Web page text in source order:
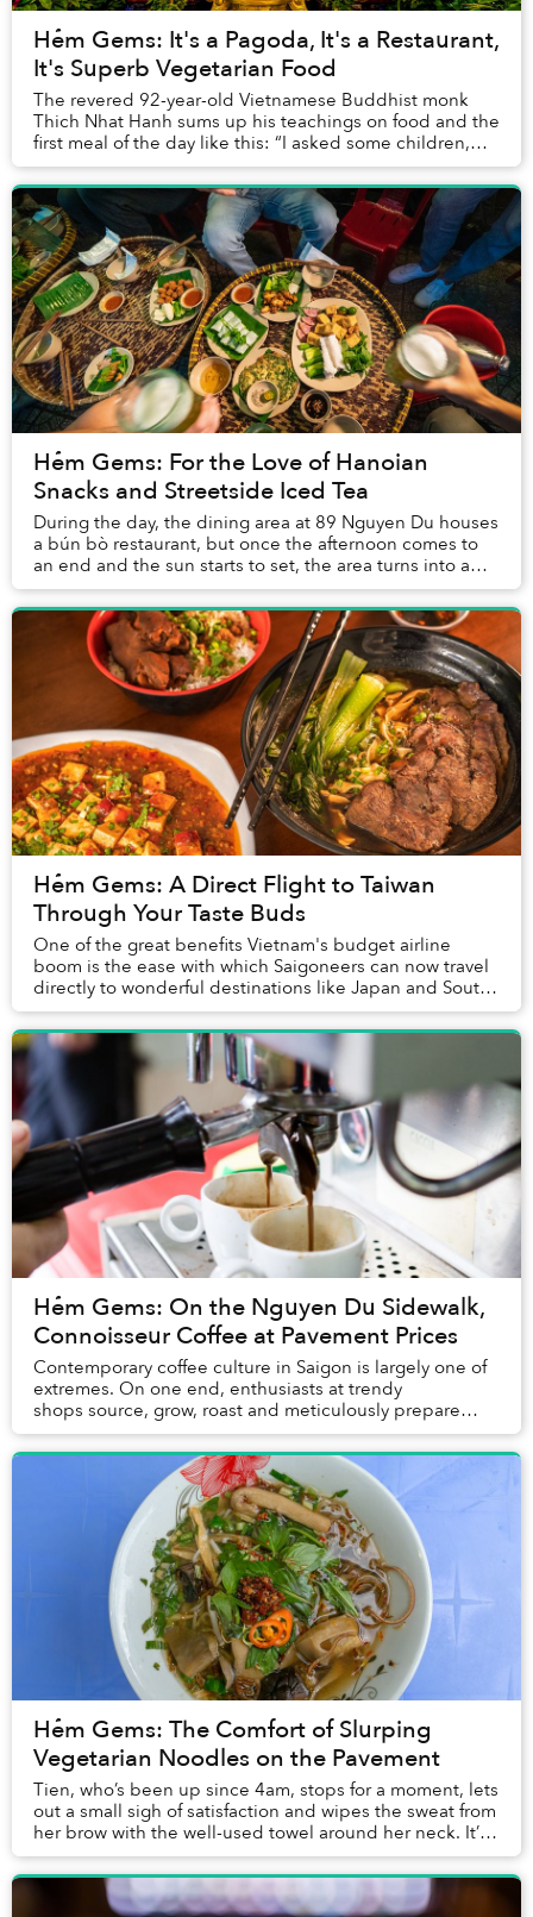
Hẻm Gems: It's a Pagoda, It's a Restaurant,
It's Superb Vegetarian Food
The revered 92-year-old Vietnamese Buddhist monk
Thich Nhat Hanh sums up his teachings on food and the
first meal of the day like this: “I asked some children,
'What is the purpose of eating breakfast...
Hẻm Gems: For the Love of Hanoian
Snacks and Streetside Iced Tea
During the day, the dining area at 89 Nguyen Du houses
a bún bò restaurant, but once the afternoon comes to
an end and the sun starts to set, the area turns into a
boisterous nhậu spot filled with nor...
Hẻm Gems: A Direct Flight to Taiwan
Through Your Taste Buds
One of the great benefits Vietnam's budget airline
boom is the ease with which Saigoneers can now travel
directly to wonderful destinations like Japan and South
Korea without breaking the bank.
Hẻm Gems: On the Nguyen Du Sidewalk,
Connoisseur Coffee at Pavement Prices
Contemporary coffee culture in Saigon is largely one of
extremes. On one end, enthusiasts at trendy
shops source, grow, roast and meticulously prepare
some of the finest beans in the wo...
Hẻm Gems: The Comfort of Slurping
Vegetarian Noodles on the Pavement
Tien, who’s been up since 4am, stops for a moment, lets
out a small sigh of satisfaction and wipes the sweat from
her brow with the well-used towel around her neck. It’s
now 7:45am on another hot, hum...